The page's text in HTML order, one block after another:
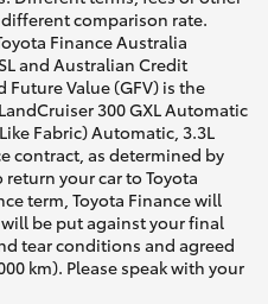
comparison rate.
Finance Australia
and Australian Credit
Future Value (GFV) is the
300 GXL Automatic
Fabric) Automatic, 3.3L
contract, as determined by
your car to Toyota
term, Toyota Finance will
be put against your final
tear conditions and agreed
km). Please speak with your